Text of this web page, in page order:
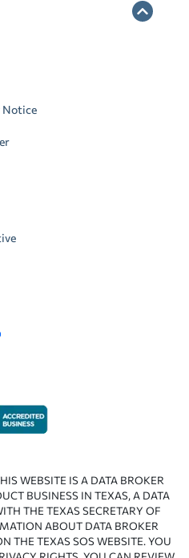
Notice
WEBSITE IS A DATA BROKER
BUSINESS IN TEXAS, A DATA
THE TEXAS SECRETARY OF
ABOUT DATA BROKER
THE TEXAS SOS WEBSITE. YOU